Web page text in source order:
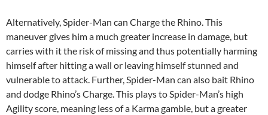
Alternatively, Spider-Man can Charge the Rhino. This
maneuver gives him a much greater increase in damage, but
carries with it the risk of missing and thus potentially harming
himself after hitting a wall or leaving himself stunned and
vulnerable to attack. Further, Spider-Man can also bait Rhino
and dodge Rhino’s Charge. This plays to Spider-Man’s high
Agility score, meaning less of a Karma gamble, but a greater